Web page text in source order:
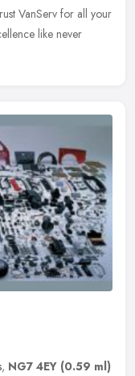
VanServ for all your
like never
, NG7 4EY (0.59 ml)